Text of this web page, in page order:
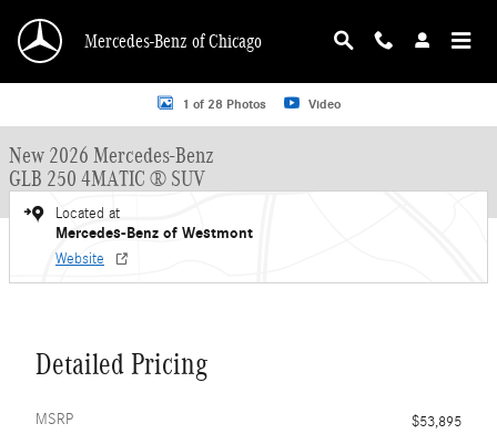
Mercedes-Benz of Chicago
New 2026 Mercedes-Benz GLB 250 GLB 250 4MATIC &reg; SUV SUV Photo 1
1 of 28 Photos Video
New 2026 Mercedes-Benz
GLB 250 4MATIC ® SUV
Located at
Mercedes-Benz of Westmont
Website
Detailed Pricing
MSRP
$53,895